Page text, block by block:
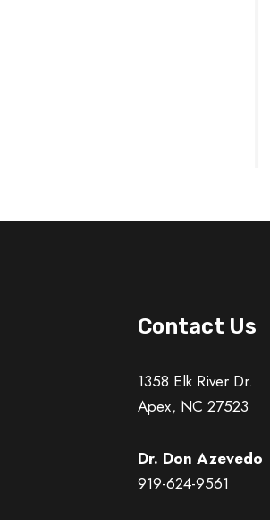
Contact Us
1358 Elk River Dr.
Apex, NC 27523
Dr. Don Azevedo
919-624-9561